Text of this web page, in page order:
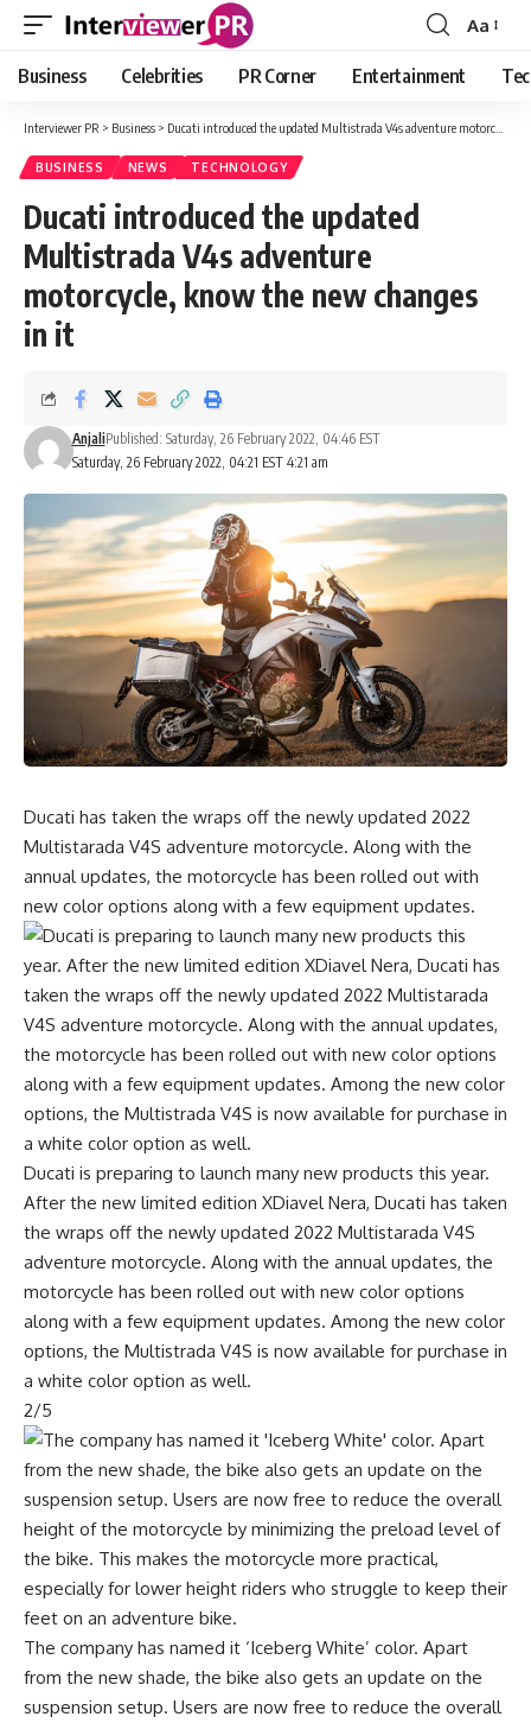
Font
Resizer
Aa
Business Celebrities PR Corner Entertainment
Interviewer PR > Business > Ducati introduced the updated Multistrada V4s adventure motorcycle, know the new changes in it
BUSINESS NEWS TECHNOLOGY
Ducati introduced the updated
Multistrada V4s adventure
motorcycle, know the new changes
in it
Saturday, 26 February 2022, 04:21 EST 4:21 am
AnjaliPublished: Saturday, 26 February 2022, 04:46 EST
Ducati has taken the wraps off the newly updated 2022
Multistarada V4S adventure motorcycle. Along with the
annual updates, the motorcycle has been rolled out with
new color options along with a few equipment updates.
Ducati is preparing to launch many new products this year.
After the new limited edition XDiavel Nera, Ducati has taken
the wraps off the newly updated 2022 Multistarada V4S
adventure motorcycle. Along with the annual updates, the
motorcycle has been rolled out with new color options
along with a few equipment updates. Among the new color
options, the Multistrada V4S is now available for purchase in
a white color option as well.
2/5
The company has named it ‘Iceberg White’ color. Apart
from the new shade, the bike also gets an update on the
suspension setup. Users are now free to reduce the overall